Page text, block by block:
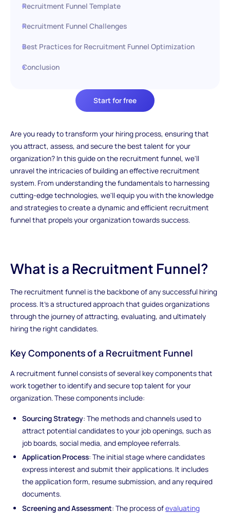
Start for free
Recruitment Funnel Template
Recruitment Funnel Challenges
Best Practices for Recruitment Funnel Optimization
Conclusion
Are you ready to transform your hiring process, ensuring that
you attract, assess, and secure the best talent for your
organization? In this guide on the recruitment funnel, we'll
unravel the intricacies of building an effective recruitment
system. From understanding the fundamentals to harnessing
cutting-edge technologies, we'll equip you with the knowledge
and strategies to create a dynamic and efficient recruitment
funnel that propels your organization towards success.
What is a Recruitment Funnel?
The recruitment funnel is the backbone of any successful hiring
process. It's a structured approach that guides organizations
through the journey of attracting, evaluating, and ultimately
hiring the right candidates.
Key Components of a Recruitment Funnel
A recruitment funnel consists of several key components that
work together to identify and secure top talent for your
organization. These components include:
Sourcing Strategy: The methods and channels used to
attract potential candidates to your job openings, such as
job boards, social media, and employee referrals.
Application Process: The initial stage where candidates
express interest and submit their applications. It includes
the application form, resume submission, and any required
documents.
Screening and Assessment: The process ofevaluating